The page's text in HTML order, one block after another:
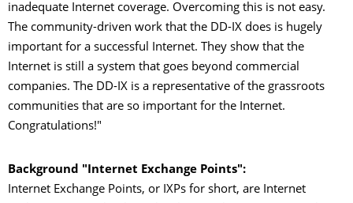
inadequate Internet coverage. Overcoming this is not easy.
The community-driven work that the DD-IX does is hugely
important for a successful Internet. They show that the
Internet is still a system that goes beyond commercial
companies. The DD-IX is a representative of the grassroots
communities that are so important for the Internet.
Congratulations!"
Background "Internet Exchange Points":
Internet Exchange Points, or IXPs for short, are Internet